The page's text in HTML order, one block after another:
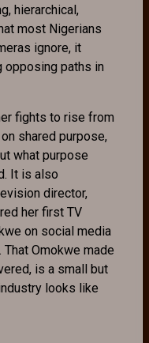
hierarchical,
most Nigerians
ignore, it
paths in
fights to rise from
shared purpose,
what purpose
It is also
director,
her first TV
on social media
Omokwe made
is a small but
looks like